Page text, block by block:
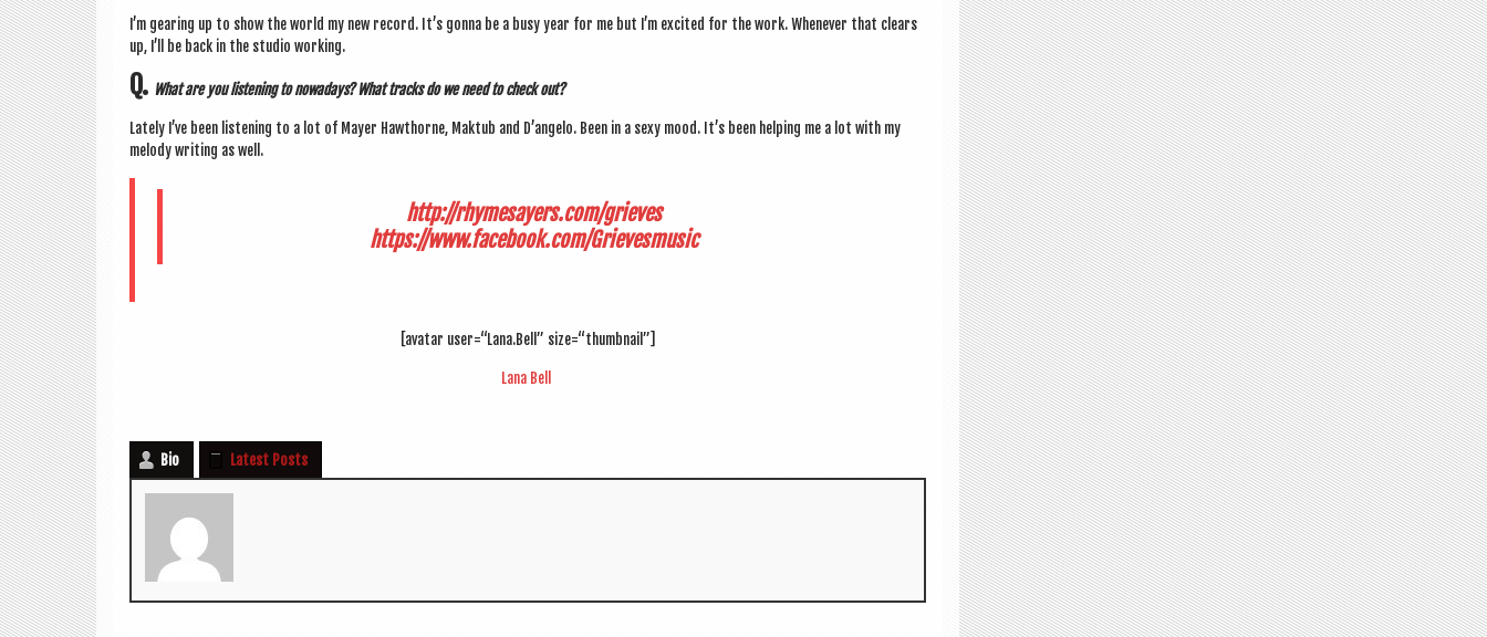
I’m gear­ing up to show the world my new record. It’s gonna be a busy year for me but I’m excited for the work. Whenev­er that clears
up, I’ll be back in the stu­dio working.
Q. What are you listen­ing to nowadays? What tracks do we need to check out?
Lately I’ve been listen­ing to a lot of May­er Hawthorne, Mak­tub and D’an­gelo. Been in a sexy mood. It’s been help­ing me a lot with my
melody writ­ing as well.
http://rhymesayers.com/grieves
https://www.facebook.com/Grieves­music
[avatar user=“Lana.Bell” size=“thumbnail”]
Lana Bell
Bio Latest Posts